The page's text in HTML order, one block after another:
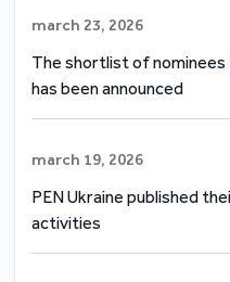
march 23, 2026
The shortlist of
has been announced
march 19, 2026
PEN Ukraine published
activities